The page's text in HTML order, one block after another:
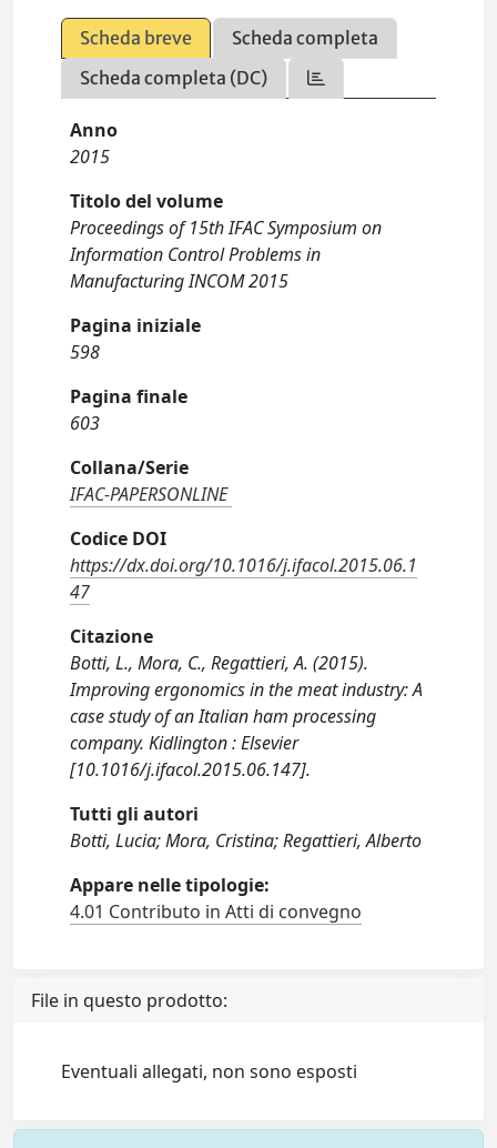
Scheda breve
Scheda completa
Scheda completa (DC)
Anno
2015
Titolo del volume
Proceedings of 15th IFAC Symposium on
Information Control Problems in
Manufacturing INCOM 2015
Pagina iniziale
598
Pagina finale
603
Collana/Serie
IFAC-PAPERSONLINE
Codice DOI
https://dx.doi.org/10.1016/j.ifacol.2015.06.1
47
Citazione
Botti, L., Mora, C., Regattieri, A. (2015).
Improving ergonomics in the meat industry: A
case study of an Italian ham processing
company. Kidlington : Elsevier
[10.1016/j.ifacol.2015.06.147].
Tutti gli autori
Botti, Lucia; Mora, Cristina; Regattieri, Alberto
Appare nelle tipologie:
4.01 Contributo in Atti di convegno
File in questo prodotto:
Eventuali allegati, non sono esposti